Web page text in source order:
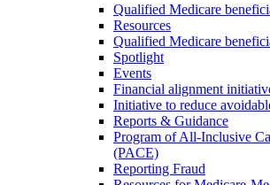
Qualified Medicare
Resources
Qualified Medicare
Spotlight
Events
Financial alignment
Initiative to reduce
Reports & Guidance
Program of All-Inclusive
(PACE)
Reporting Fraud